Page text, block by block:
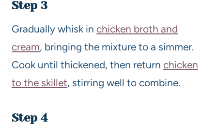
Step 3
Gradually whisk in chicken broth and
cream, bringing the mixture to a simmer.
Cook until thickened, then return chicken
to the skillet, stirring well to combine.
Step 4